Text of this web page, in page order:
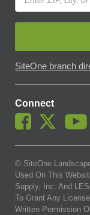
SiteOne branch
Connect
© SiteOne
Used On This
Supply, Inc. And
To Grant Any
Written Permission